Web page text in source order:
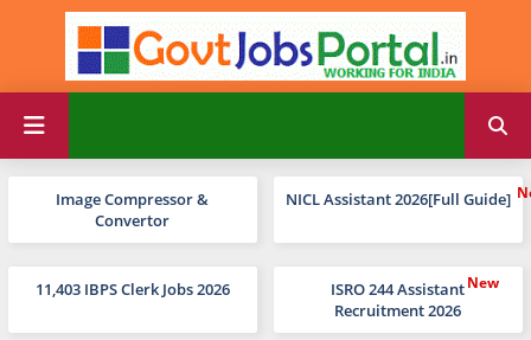
Image Compressor &
Convertor
NICL Assistant 2026[Full Guide]
11,403 IBPS Clerk Jobs 2026
ISRO 244 Assistant
Recruitment 2026